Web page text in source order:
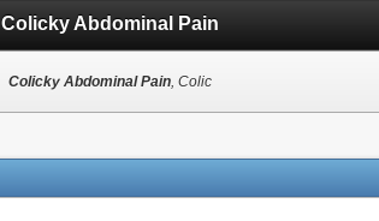
Colicky Abdominal Pain
Colicky Abdominal Pain, Colic